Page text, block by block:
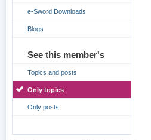
e-Sword Downloads
Blogs
See this member's
Topics and posts
Only topics
Only posts